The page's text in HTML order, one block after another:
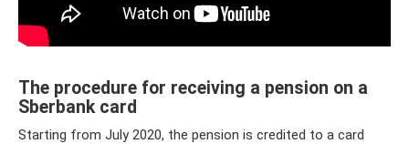
The procedure for receiving a pension on a
Sberbank card
Starting from July 2020, the pension is credited to a card